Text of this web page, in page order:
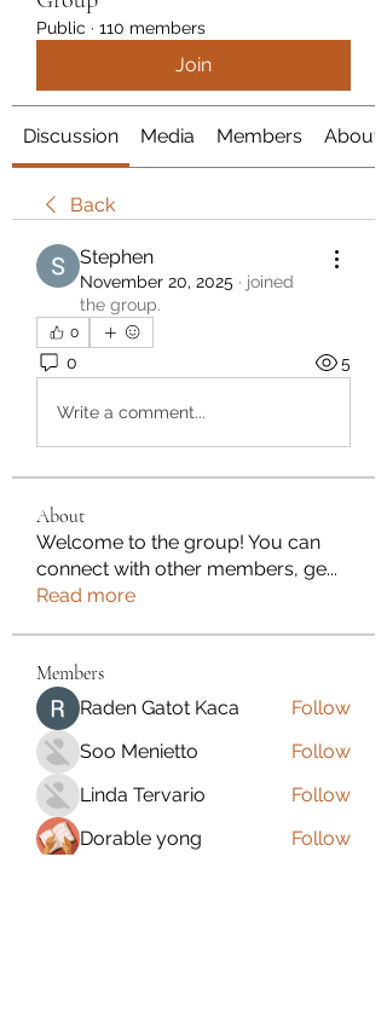
Public · 110 members
Join
Discussion Media Members About
Back
Stephen
November 20, 2025 · joined
the group.
0
0 5
Write a comment...
About
Welcome to the group! You can
connect with other members, ge...
Read more
Members
Raden Gatot Kaca
Follow
Soo Menietto
Follow
Linda Tervario
Follow
Dorable yong
Follow